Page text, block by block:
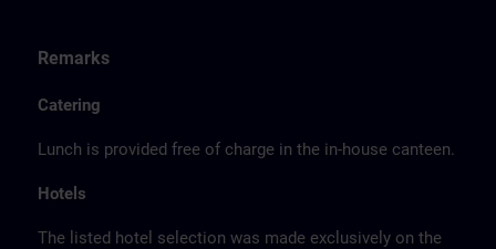
Remarks
Catering
Lunch is provided free of charge in the in-house canteen.
Hotels
The listed hotel selection was made exclusively on the